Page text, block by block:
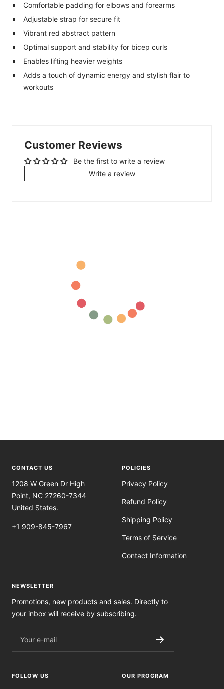
Comfortable padding for elbows and forearms
Adjustable strap for secure fit
Vibrant red abstract pattern
Optimal support and stability for bicep curls
Enables lifting heavier weights
Adds a touch of dynamic energy and stylish flair to
workouts
Customer Reviews
Be the first to write a review
Write a review
CONTACT US
1208 W Green Dr High
Point, NC 27260-7344
United States.
+1 909-845-7967
POLICIES
Privacy Policy
Refund Policy
Shipping Policy
Terms of Service
Contact Information
NEWSLETTER
Promotions, new products and sales. Directly to
your inbox will receive by subscribing.
Your e-mail
FOLLOW US OUR PROGRAM